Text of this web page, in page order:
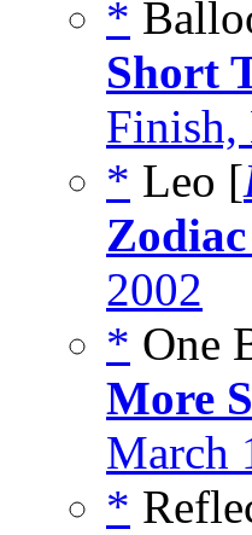
*
Short
Finish,
* Leo [
Zodiac
2002
* One
More
March
*